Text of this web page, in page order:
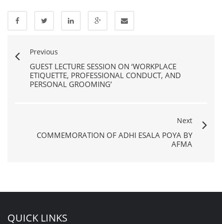
Previous
GUEST LECTURE SESSION ON ‘WORKPLACE
ETIQUETTE, PROFESSIONAL CONDUCT, AND
PERSONAL GROOMING’
Next
COMMEMORATION OF ADHI ESALA POYA BY
AFMA
QUICK LINKS